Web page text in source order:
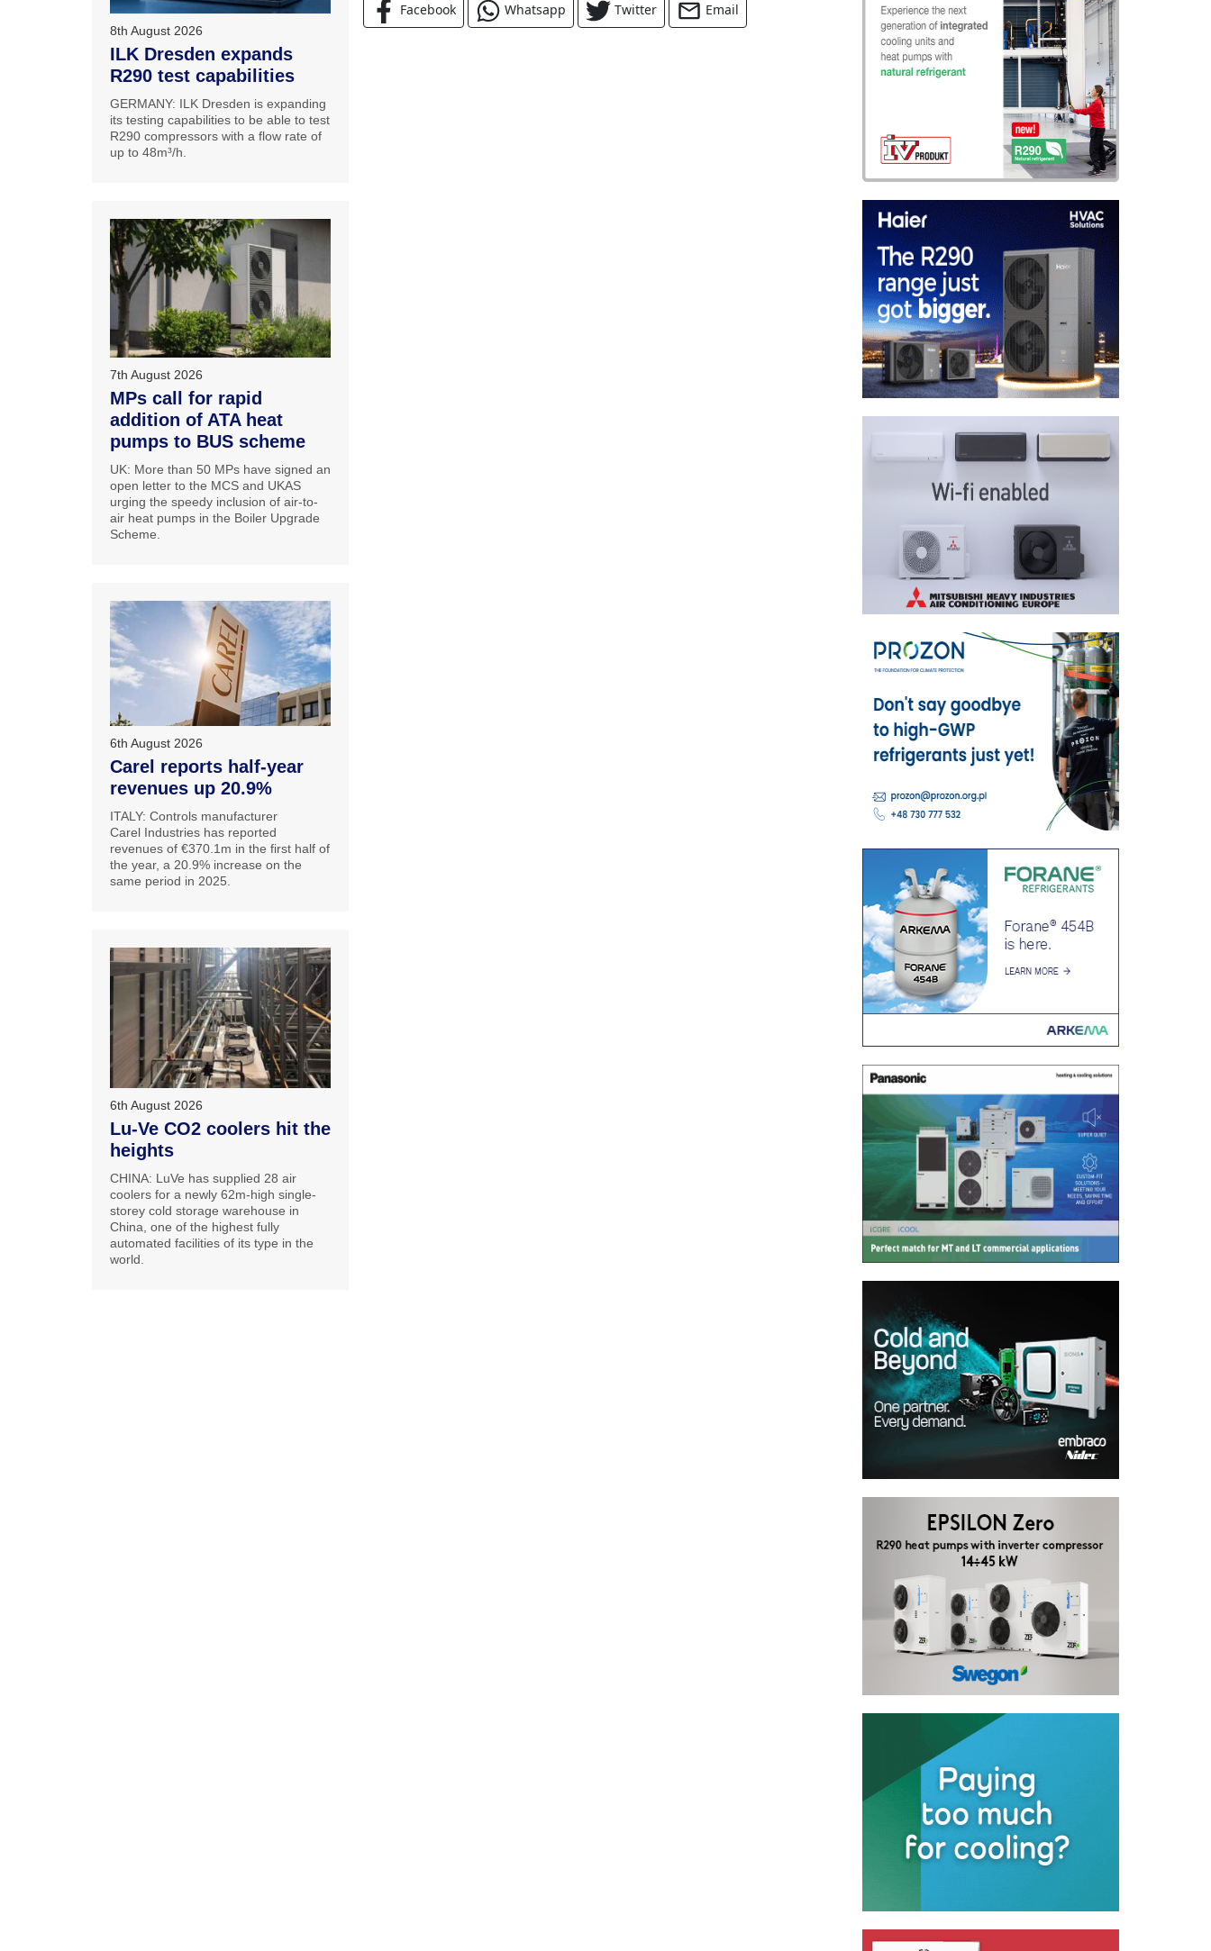
Facebook Whatsapp Twitter Email
8th August 2026
ILK Dresden expands
R290 test capabilities
GERMANY: ILK Dresden is expanding
its testing capabilities to be able to test
R290 compressors with a flow rate of
up to 48m³/h.
7th August 2026
MPs call for rapid
addition of ATA heat
pumps to BUS scheme
UK: More than 50 MPs have signed an
open letter to the MCS and UKAS
urging the speedy inclusion of air-to-
air heat pumps in the Boiler Upgrade
Scheme.
6th August 2026
Carel reports half-year
revenues up 20.9%
ITALY: Controls manufacturer
Carel Industries has reported
revenues of €370.1m in the first half of
the year, a 20.9% increase on the
same period in 2025.
6th August 2026
Lu-Ve CO2 coolers hit the
heights
CHINA: LuVe has supplied 28 air
coolers for a newly 62m-high single-
storey cold storage warehouse in
China, one of the highest fully
automated facilities of its type in the
world.